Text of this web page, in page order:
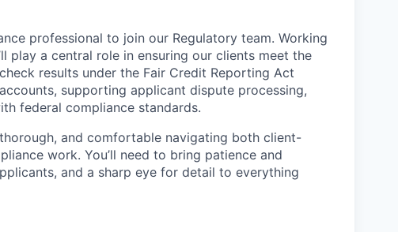
professional to join our Regulatory team. Working
play a central role in ensuring our clients meet the
results under the Fair Credit Reporting Act
supporting applicant dispute processing,
federal compliance standards.
and comfortable navigating both client-
work. You’ll need to bring patience and
and a sharp eye for detail to everything